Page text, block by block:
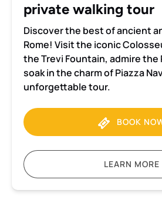
private walking tour
Discover the best of ancient
Rome! Visit the iconic
the Trevi Fountain, admire the
soak in the charm of Piazza
unforgettable tour.
BOOK
LEARN MORE